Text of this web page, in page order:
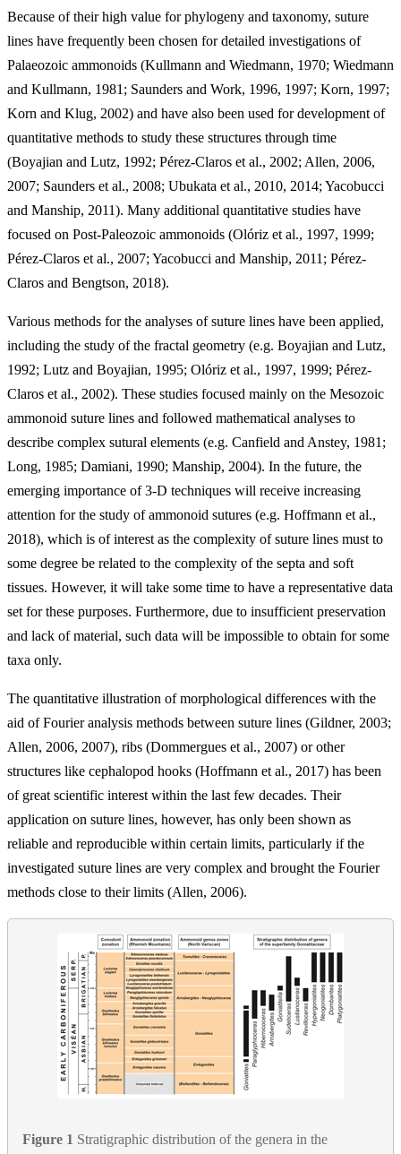
Because of their high value for phylogeny and taxonomy, suture
lines have frequently been chosen for detailed investigations of
Palaeozoic ammonoids (Kullmann and Wiedmann, 1970; Wiedmann
and Kullmann, 1981; Saunders and Work, 1996, 1997; Korn, 1997;
Korn and Klug, 2002) and have also been used for development of
quantitative methods to study these structures through time
(Boyajian and Lutz, 1992; Pérez-Claros et al., 2002; Allen, 2006,
2007; Saunders et al., 2008; Ubukata et al., 2010, 2014; Yacobucci
and Manship, 2011). Many additional quantitative studies have
focused on Post-Paleozoic ammonoids (Olóriz et al., 1997, 1999;
Pérez-Claros et al., 2007; Yacobucci and Manship, 2011; Pérez-
Claros and Bengtson, 2018).
Various methods for the analyses of suture lines have been applied,
including the study of the fractal geometry (e.g. Boyajian and Lutz,
1992; Lutz and Boyajian, 1995; Olóriz et al., 1997, 1999; Pérez-
Claros et al., 2002). These studies focused mainly on the Mesozoic
ammonoid suture lines and followed mathematical analyses to
describe complex sutural elements (e.g. Canfield and Anstey, 1981;
Long, 1985; Damiani, 1990; Manship, 2004). In the future, the
emerging importance of 3-D techniques will receive increasing
attention for the study of ammonoid sutures (e.g. Hoffmann et al.,
2018), which is of interest as the complexity of suture lines must to
some degree be related to the complexity of the septa and soft
tissues. However, it will take some time to have a representative data
set for these purposes. Furthermore, due to insufficient preservation
and lack of material, such data will be impossible to obtain for some
taxa only.
The quantitative illustration of morphological differences with the
aid of Fourier analysis methods between suture lines (Gildner, 2003;
Allen, 2006, 2007), ribs (Dommergues et al., 2007) or other
structures like cephalopod hooks (Hoffmann et al., 2017) has been
of great scientific interest within the last few decades. Their
application on suture lines, however, has only been shown as
reliable and reproducible within certain limits, particularly if the
investigated suture lines are very complex and brought the Fourier
methods close to their limits (Allen, 2006).
Figure 1 Stratigraphic distribution of the genera in the